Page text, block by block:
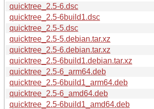
quicktree_2.5-6.dsc
quicktree_2.5-6build1.dsc
quicktree_2.5-5.dsc
quicktree_2.5-5.debian.tar.xz
quicktree_2.5-6.debian.tar.xz
quicktree_2.5-6build1.debian.tar.xz
quicktree_2.5-6_arm64.deb
quicktree_2.5-6build1_arm64.deb
quicktree_2.5-6_amd64.deb
quicktree_2.5-6build1_amd64.deb